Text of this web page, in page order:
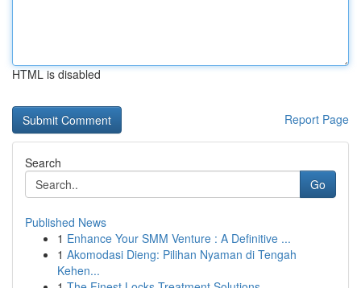
HTML is disabled
Report Page
Search
Go
Published News
1 Enhance Your SMM Venture : A Definitive ...
1 Akomodasi Dieng: Pilihan Nyaman di Tengah
Kehen...